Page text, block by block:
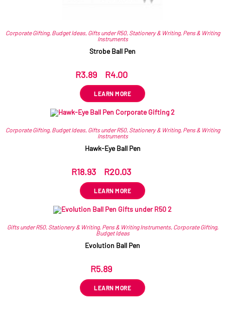
Corporate Gifting, Budget Ideas, Gifts under R50, Stationery & Writing, Pens & Writing
Instruments
Strobe Ball Pen
R3.89 R4.00
LEARN MORE
Corporate Gifting, Budget Ideas, Gifts under R50, Stationery & Writing, Pens & Writing
Instruments
Hawk-Eye Ball Pen
R18.93 R20.03
LEARN MORE
Gifts under R50, Stationery & Writing, Pens & Writing Instruments, Corporate Gifting,
Budget Ideas
Evolution Ball Pen
R5.89
LEARN MORE